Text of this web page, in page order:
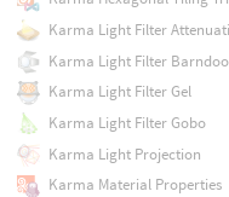
Karma Light Filter
Karma Light Filter
Karma Light Filter Gel
Karma Light Filter Gobo
Karma Light Projection
Karma Material Properties